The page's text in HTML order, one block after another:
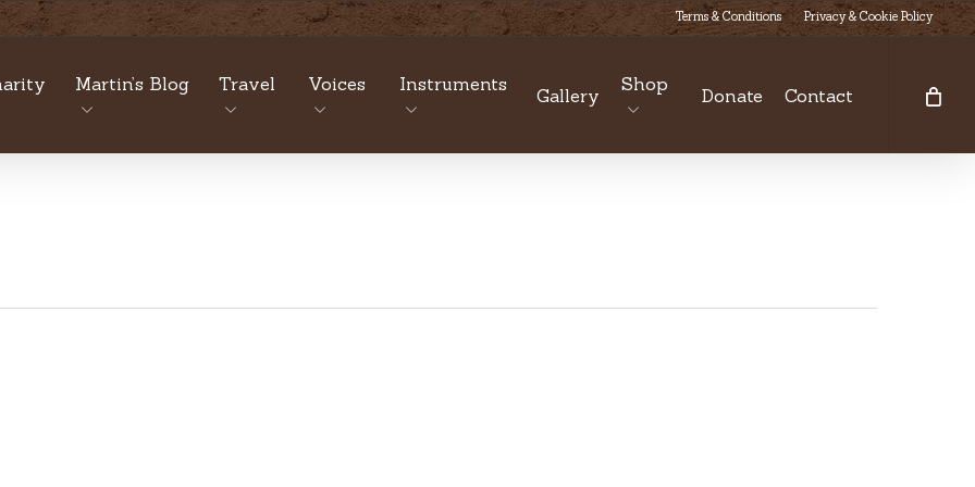
Terms & Conditions Privacy & Cookie Policy
Martin’s Blog Travel Voices Instruments
Gallery
Shop
Donate Contact